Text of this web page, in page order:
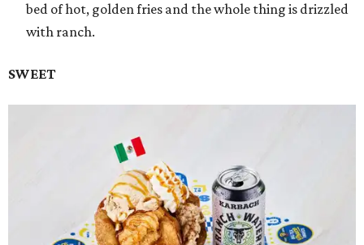
bed of hot, golden fries and the whole thing is drizzled
with ranch.
SWEET